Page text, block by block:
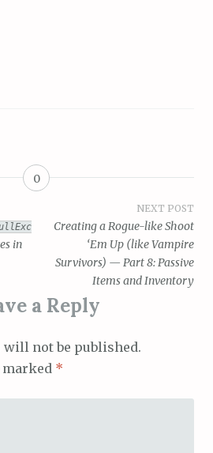
0
in
NEXT POST
Creating a Rogue-like Shoot
‘Em Up (like Vampire
Survivors) — Part 8: Passive
Items and Inventory
a Reply
will not be published.
marked *